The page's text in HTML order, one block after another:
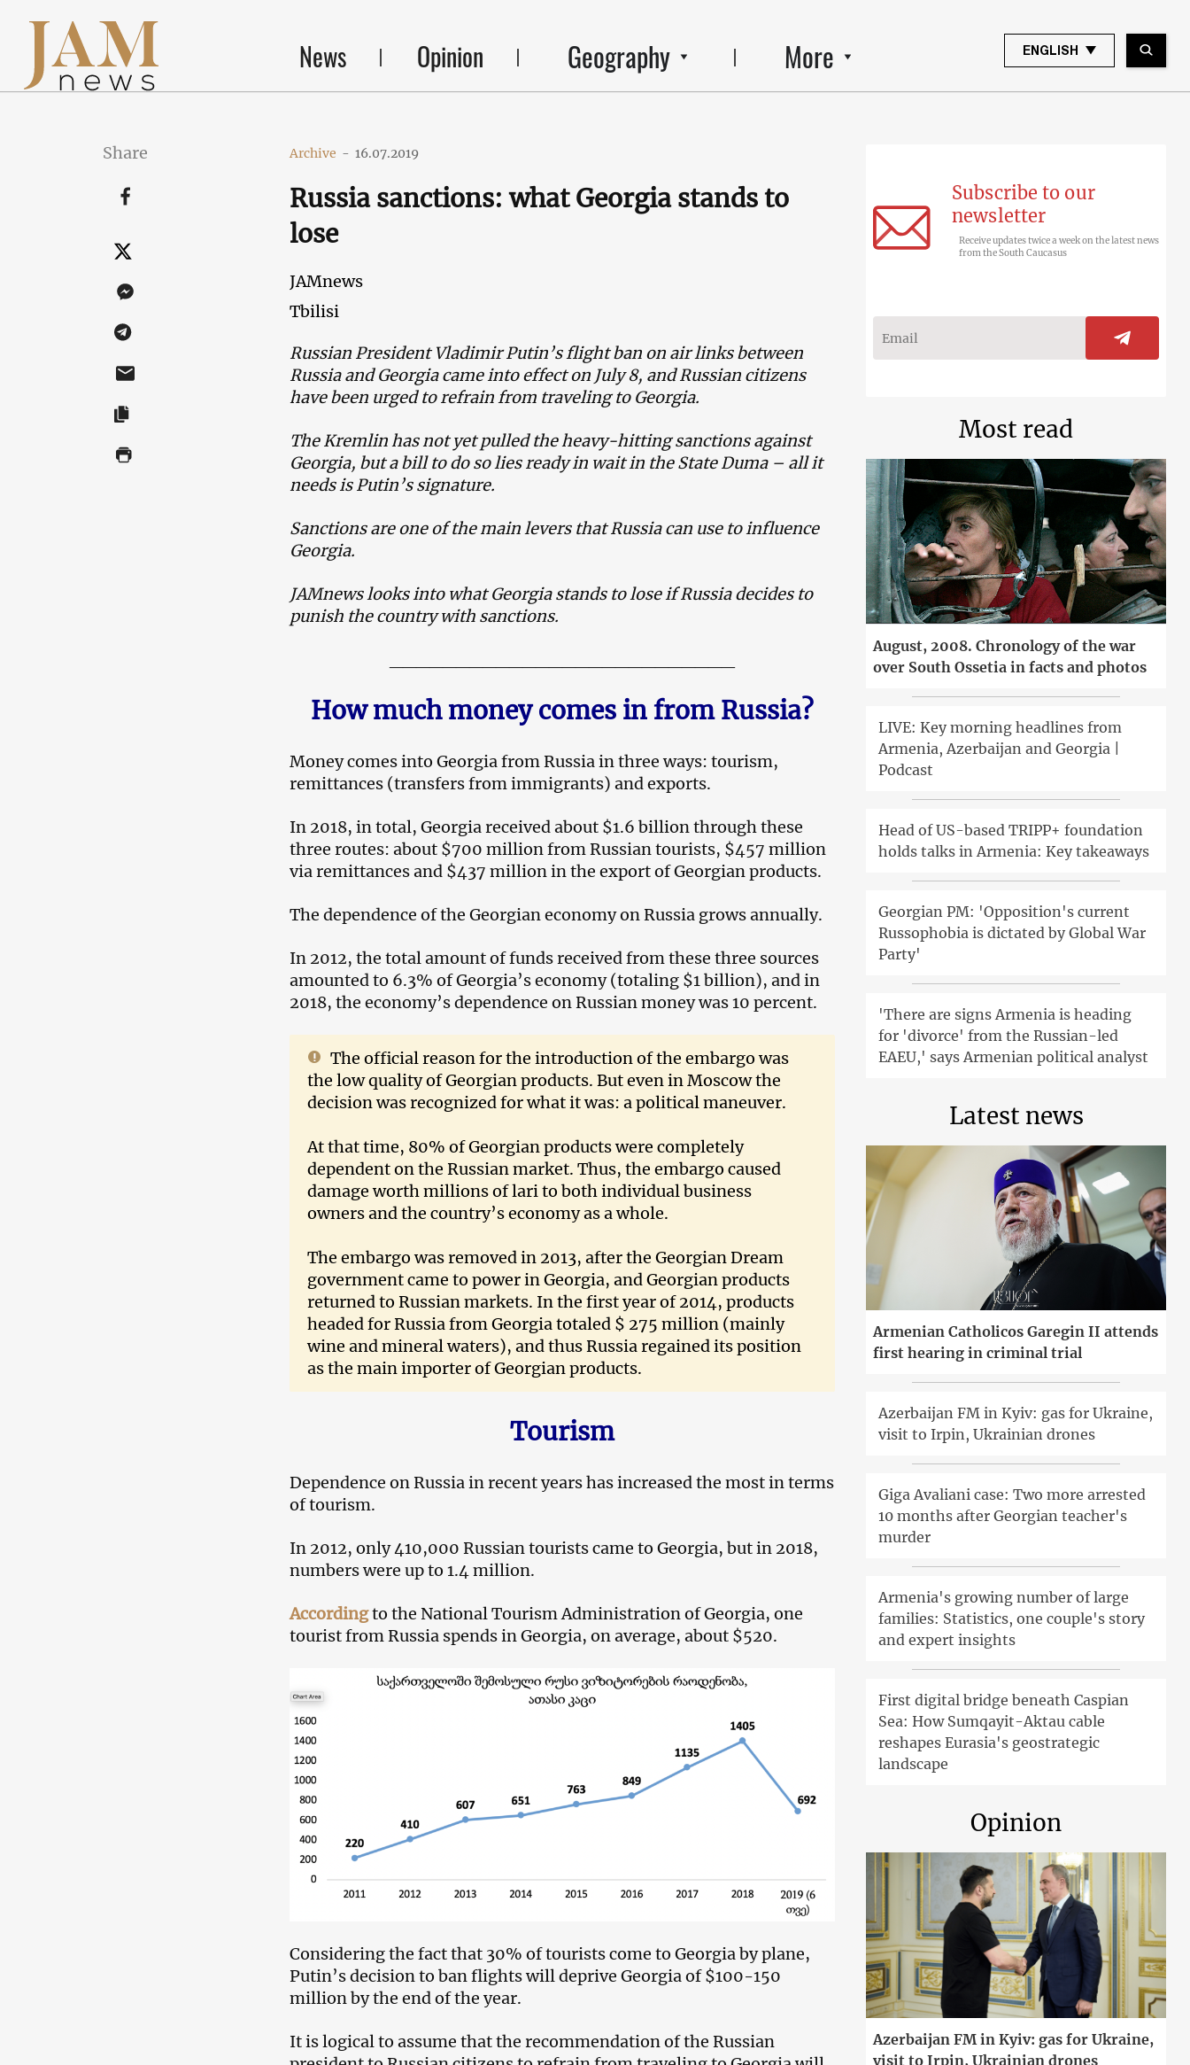
News Opinion Geography More ENGLISH
Share Archive - 16.07.2019
Russia sanctions: what Georgia stands to
lose
JAMnews
Tbilisi
Russian President Vladimir Putin’s flight ban on air links between
Russia and Georgia came into effect on July 8, and Russian citizens
have been urged to refrain from traveling to Georgia.
The Kremlin has not yet pulled the heavy-hitting sanctions against
Georgia, but a bill to do so lies ready in wait in the State Duma – all it
needs is Putin’s signature.
Sanctions are one of the main levers that Russia can use to influence
Georgia.
JAMnews looks into what Georgia stands to lose if Russia decides to
punish the country with sanctions.
How much money comes in from Russia?
Money comes into Georgia from Russia in three ways: tourism,
remittances (transfers from immigrants) and exports.
In 2018, in total, Georgia received about $1.6 billion through these
three routes: about $700 million from Russian tourists, $457 million
via remittances and $437 million in the export of Georgian products.
The dependence of the Georgian economy on Russia grows annually.
In 2012, the total amount of funds received from these three sources
amounted to 6.3% of Georgia’s economy (totaling $1 billion), and in
2018, the economy’s dependence on Russian money was 10 percent.
The official reason for the introduction of the embargo was
the low quality of Georgian products. But even in Moscow the
decision was recognized for what it was: a political maneuver.
At that time, 80% of Georgian products were completely
dependent on the Russian market. Thus, the embargo caused
damage worth millions of lari to both individual business
owners and the country’s economy as a whole.
The embargo was removed in 2013, after the Georgian Dream
government came to power in Georgia, and Georgian products
returned to Russian markets. In the first year of 2014, products
headed for Russia from Georgia totaled $ 275 million (mainly
wine and mineral waters), and thus Russia regained its position
as the main importer of Georgian products.
Tourism
Dependence on Russia in recent years has increased the most in terms
of tourism.
In 2012, only 410,000 Russian tourists came to Georgia, but in 2018,
numbers were up to 1.4 million.
Accordingto the National Tourism Administration of Georgia, one
tourist from Russia spends in Georgia, on average, about $520.
Considering the fact that 30% of tourists come to Georgia by plane,
Putin’s decision to ban flights will deprive Georgia of $100-150
million by the end of the year.
It is logical to assume that the recommendation of the Russian
Subscribe to our
newsletter
Receive updates twice a week on the latest news
from the South Caucasus
Most read
August, 2008. Chronology of the war
over South Ossetia in facts and photos
LIVE: Key morning headlines from
Armenia, Azerbaijan and Georgia |
Podcast
Head of US-based TRIPP+ foundation
holds talks in Armenia: Key takeaways
Georgian PM: 'Opposition's current
Russophobia is dictated by Global War
Party'
'There are signs Armenia is heading
for 'divorce' from the Russian-led
EAEU,' says Armenian political analyst
Latest news
Armenian Catholicos Garegin II attends
first hearing in criminal trial
Azerbaijan FM in Kyiv: gas for Ukraine,
visit to Irpin, Ukrainian drones
Giga Avaliani case: Two more arrested
10 months after Georgian teacher's
murder
Armenia's growing number of large
families: Statistics, one couple's story
and expert insights
First digital bridge beneath Caspian
Sea: How Sumqayit-Aktau cable
reshapes Eurasia's geostrategic
landscape
Opinion
Azerbaijan FM in Kyiv: gas for Ukraine,
visit to Irpin, Ukrainian drones